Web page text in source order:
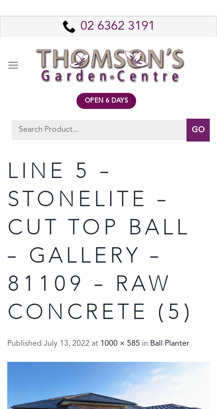
to
02 6362 3191
OPEN 6 DAYS
Search
LINE 5 –
STONELITE –
CUT TOP BALL
– GALLERY –
81109 – RAW
CONCRETE (5)
Published July 13, 2022 at 1000 × 585 in Ball Planter